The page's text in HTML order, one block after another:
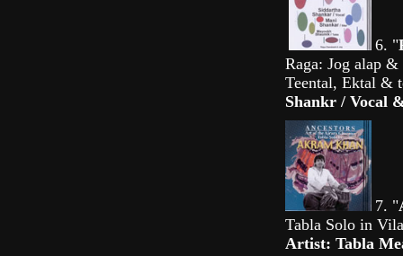
6. "
Raga: Jog alap
Teental, Ektal &
Shankr / Vocal
7. "
Tabla Solo in
Artist: Tabla